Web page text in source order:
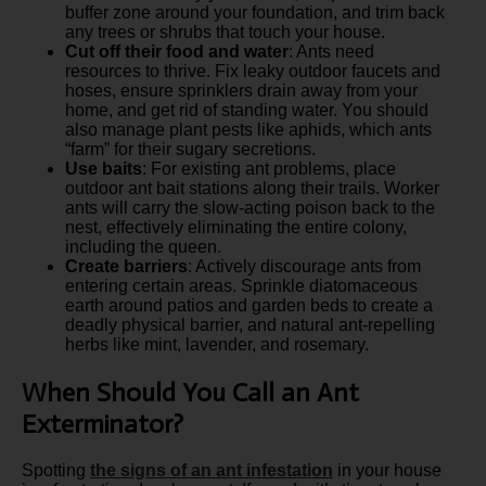
buffer zone around your foundation, and trim back
any trees or shrubs that touch your house.
Cut off their food and water: Ants need
resources to thrive. Fix leaky outdoor faucets and
hoses, ensure sprinklers drain away from your
home, and get rid of standing water. You should
also manage plant pests like aphids, which ants
“farm” for their sugary secretions.
Use baits: For existing ant problems, place
outdoor ant bait stations along their trails. Worker
ants will carry the slow-acting poison back to the
nest, effectively eliminating the entire colony,
including the queen.
Create barriers: Actively discourage ants from
entering certain areas. Sprinkle diatomaceous
earth around patios and garden beds to create a
deadly physical barrier, and natural ant-repelling
herbs like mint, lavender, and rosemary.
When Should You Call an Ant
Exterminator?
Spotting the signs of an ant infestation in your house